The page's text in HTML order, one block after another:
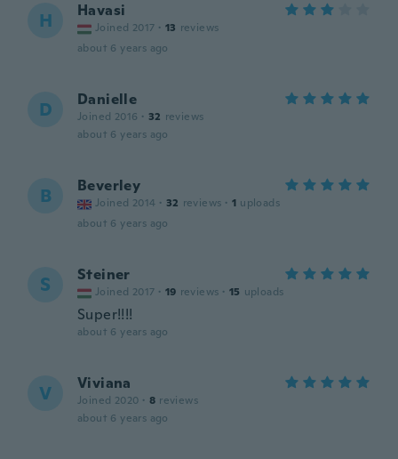
H Havasi
Joined 2017 · 13 reviews
about 6 years ago
D Danielle
Joined 2016 · 32 reviews
about 6 years ago
B Beverley
Joined 2014 · 32 reviews · 1 uploads
about 6 years ago
S Steiner
Joined 2017 · 19 reviews · 15 uploads
Super!!!!
about 6 years ago
V Viviana
Joined 2020 · 8 reviews
about 6 years ago